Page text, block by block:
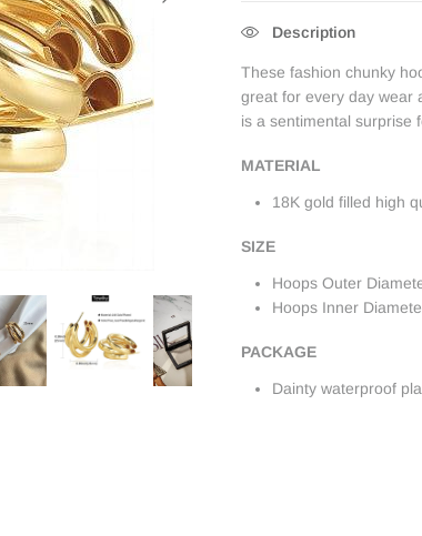
Description
These fashion chunky
great for every day wear
is a sentimental surprise
MATERIAL
18K gold filled high
SIZE
Hoops Outer
Hoops Inner
PACKAGE
Dainty waterproof